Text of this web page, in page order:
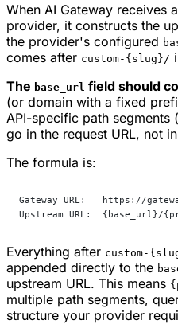
When AI Gateway receives
provider, it constructs the
the provider's configured
comes after custom-{slug}/
The base_url field should
(or domain with a fixed
API-specific path segments
go in the request URL, not in
The formula is:
Gateway URL:   https://
Upstream URL:  {base_url}/
Everything after custom-
appended directly to the
upstream URL. This means
multiple path segments,
structure your provider